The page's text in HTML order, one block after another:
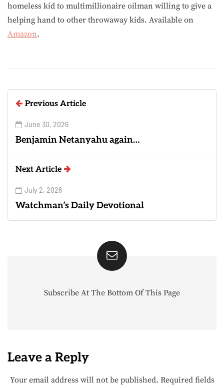
homeless kid to multimillionaire oilman willing to give a
helping hand to other throwaway kids. Available on
Amazon.
Previous Article
June 30, 2026
Benjamin Netanyahu again…
Next Article
July 2, 2026
Watchman’s Daily Devotional
Subscribe At The Bottom Of This Page
Leave a Reply
Your email address will not be published. Required fields